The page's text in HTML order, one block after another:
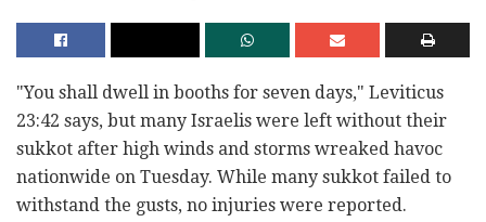
"You shall dwell in booths for seven days," Leviticus
23:42 says, but many Israelis were left without their
sukkot after high winds and storms wreaked havoc
nationwide on Tuesday. While many sukkot failed to
withstand the gusts, no injuries were reported.